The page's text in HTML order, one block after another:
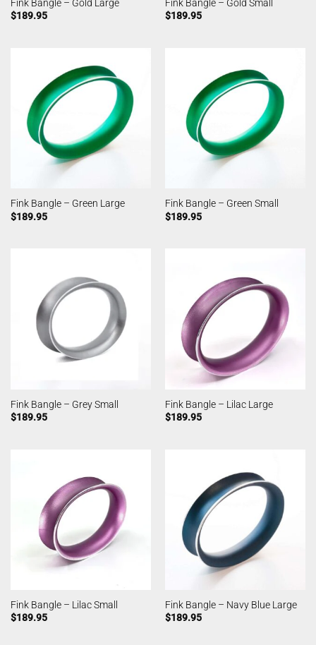
Fink Bangle – Gold Large
$189.95
Fink Bangle – Gold Small
$189.95
Fink Bangle – Green Large
$189.95
Fink Bangle – Green Small
$189.95
Fink Bangle – Grey Small
$189.95
Fink Bangle – Lilac Large
$189.95
Fink Bangle – Lilac Small
$189.95
Fink Bangle – Navy Blue Large
$189.95